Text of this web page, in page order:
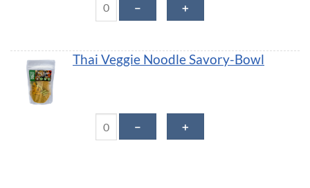
－ ＋
Thai Veggie Noodle Savory-Bowl
－ ＋